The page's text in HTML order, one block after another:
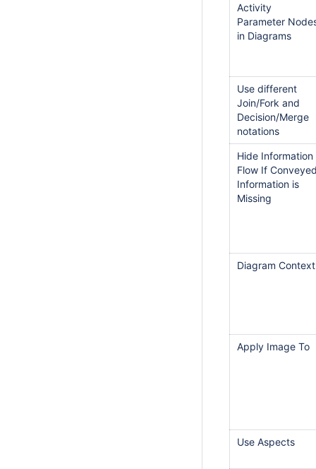
Activity
Parameter
in Diagrams
Use different
Join/Fork and
Decision/Merge
notations
Hide Information
Flow If
Information is
Missing
Diagram Context
Apply Image To
Use Aspects